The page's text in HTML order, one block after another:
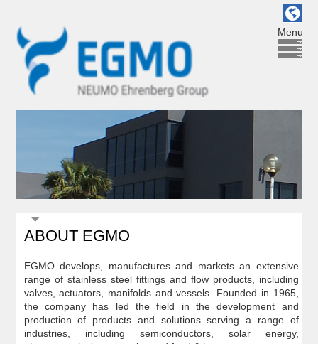
Menu
ABOUT EGMO
EGMO develops, manufactures and markets an extensive
range of stainless steel fittings and flow products, including
valves, actuators, manifolds and vessels. Founded in 1965,
the company has led the field in the development and
production of products and solutions serving a range of
industries, including semiconductors, solar energy,